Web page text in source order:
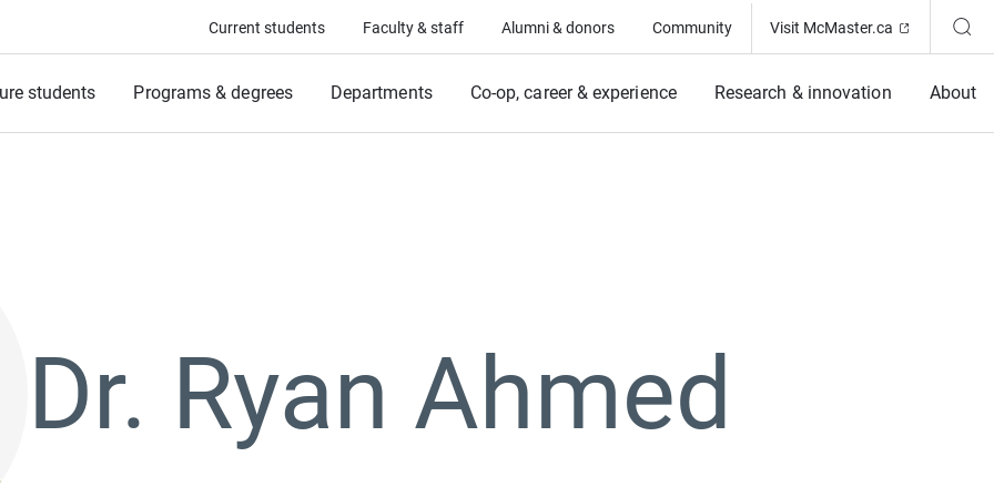
Current students Faculty & staff Alumni & donors Community Visit McMaster.ca (Opens in
students Programs & degrees Departments Co-op, career & experience Research & innovation About
Dr. Ryan Ahmed